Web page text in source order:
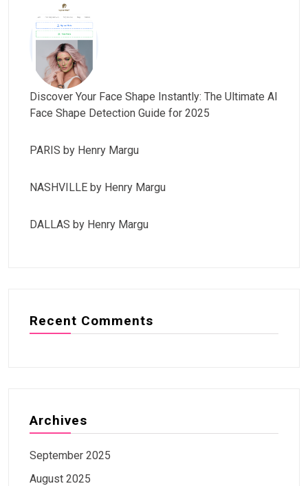
Discover Your Face Shape Instantly: The Ultimate AI
Face Shape Detection Guide for 2025
PARIS by Henry Margu
NASHVILLE by Henry Margu
DALLAS by Henry Margu
Recent Comments
Archives
September 2025
August 2025